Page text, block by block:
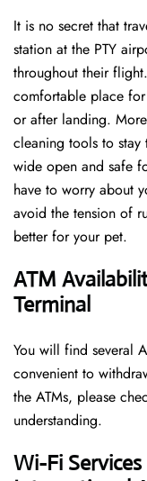
It is no secret that
station at the PTY
throughout their
comfortable place
or after landing.
cleaning tools to stay
wide open and safe
have to worry about
avoid the tension of
better for your pet.
ATM
Terminal
You will find several
convenient to
the ATMs, please
understanding.
Wi-Fi